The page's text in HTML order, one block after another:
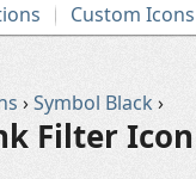
Custom Icons
›Symbol Black ›
Filter Icon